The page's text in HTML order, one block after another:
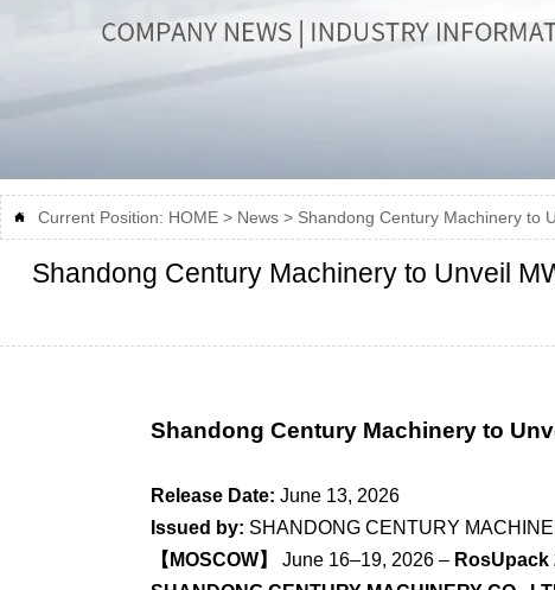
 Current Position: HOME > News > Shandong Century Machinery to
Shandong Century Machinery to Unveil
Shandong Century Machinery to
Release Date: June 13, 2026
Issued by: SHANDONG CENTURY
【MOSCOW】
June 16–19, 2026 – RosUpack